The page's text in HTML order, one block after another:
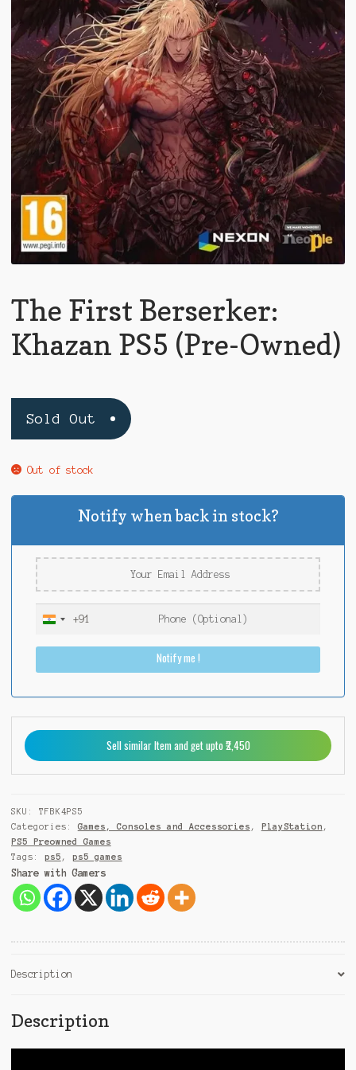
The First Berserker:
Khazan PS5 (Pre-Owned)
Sold Out
Out of stock
Notify when back in stock?
I
i
9
+91
Notify me !
Sell similar Item and get upto ₹2,450
SKU: TFBK4PS5
Categories: Games, Consoles and Accessories , PlayStation ,
PS5 Preowned Games
Tags: ps5 , ps5 games
Share with Gamers
Description
Description